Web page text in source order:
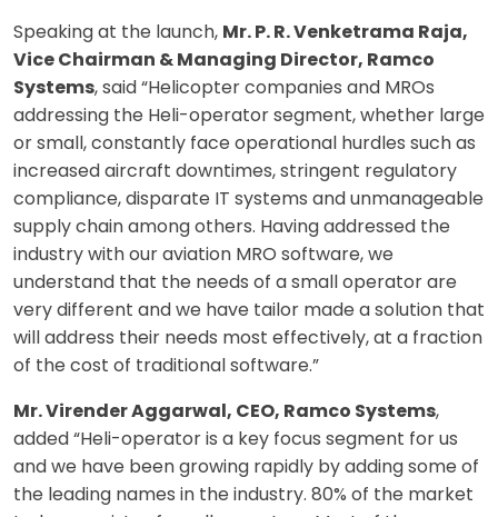
Speaking at the launch, Mr. P. R. Venketrama Raja,
Vice Chairman & Managing Director, Ramco
Systems, said “Helicopter companies and MROs
addressing the Heli-operator segment, whether large
or small, constantly face operational hurdles such as
increased aircraft downtimes, stringent regulatory
compliance, disparate IT systems and unmanageable
supply chain among others. Having addressed the
industry with our aviation MRO software, we
understand that the needs of a small operator are
very different and we have tailor made a solution that
will address their needs most effectively, at a fraction
of the cost of traditional software.”
Mr. Virender Aggarwal, CEO, Ramco Systems,
added “Heli-operator is a key focus segment for us
and we have been growing rapidly by adding some of
the leading names in the industry. 80% of the market